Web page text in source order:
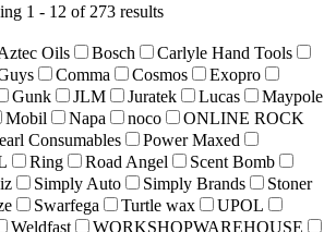
1 - 12 of 273 results
Oils Bosch
Carlyle Hand Tools
Comma Cosmos
Exopro
Gunk JLM Juratek Lucas
Maypole
Mobil Napa noco
ONLINE ROCK
Consumables
Power Maxed
Ring Road Angel
Scent Bomb
Simply Auto Simply Brands
Stoner
Swarfega Turtle wax
UPOL
Weldfast
WORKSHOPWAREHOUSE